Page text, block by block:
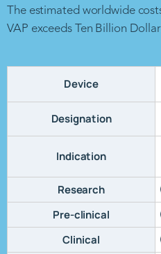
The estimated worldwide
VAP exceeds Ten Billion
Device
Designation
Indication
Research
Pre-clinical
Clinical